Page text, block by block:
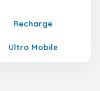
Recharge
Ultra Mobile